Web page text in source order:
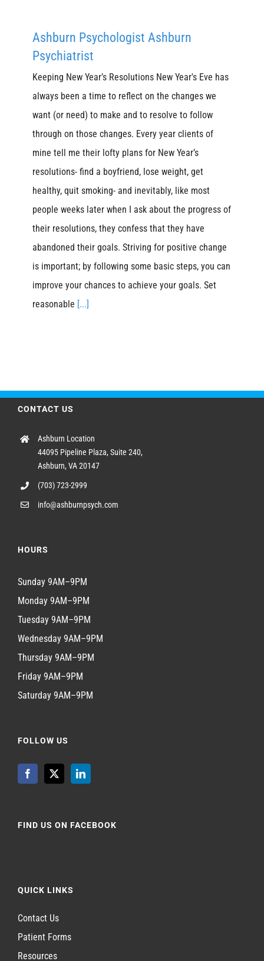
Ashburn Psychologist Ashburn
Psychiatrist
Keeping New Year’s Resolutions New Year's Eve has
always been a time to reflect on the changes we
want (or need) to make and to resolve to follow
through on those changes. Every year clients of
mine tell me their lofty plans for New Year’s
resolutions- find a boyfriend, lose weight, get
healthy, quit smoking- and inevitably, like most
people weeks later when I ask about the progress of
their resolutions, they confess that they have
abandoned their goals. Striving for positive change
is important; by following some basic steps, you can
improve your chances to achieve your goals. Set
reasonable [...]
CONTACT US
Ashburn Location
44095 Pipeline Plaza, Suite 240,
Ashburn, VA 20147
(703) 723-2999
info@ashburnpsych.com
HOURS
Sunday 9AM–9PM
Monday 9AM–9PM
Tuesday 9AM–9PM
Wednesday 9AM–9PM
Thursday 9AM–9PM
Friday 9AM–9PM
Saturday 9AM–9PM
FOLLOW US
FIND US ON FACEBOOK
QUICK LINKS
Contact Us
Patient Forms
Resources